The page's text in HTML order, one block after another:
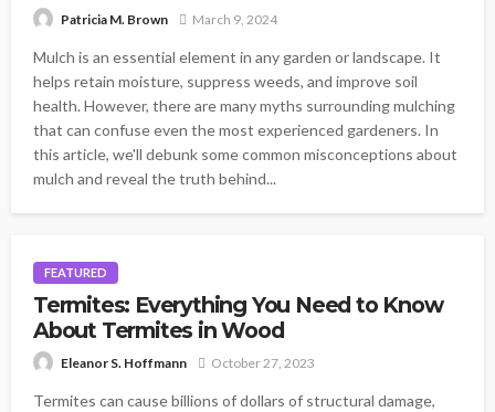
Patricia M. Brown March 9, 2024
Mulch is an essential element in any garden or landscape. It
helps retain moisture, suppress weeds, and improve soil
health. However, there are many myths surrounding mulching
that can confuse even the most experienced gardeners. In
this article, we'll debunk some common misconceptions about
mulch and reveal the truth behind...
FEATURED
Termites: Everything You Need to Know
About Termites in Wood
Eleanor S. Hoffmann October 27, 2023
Termites can cause billions of dollars of structural damage,